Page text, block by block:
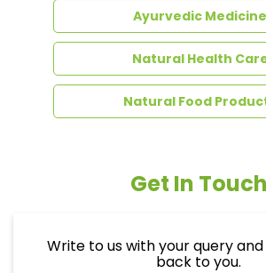
Ayurvedic Medicine
Natural Health
Natural Food
Get In Touch
Write to us with your query
back to you.